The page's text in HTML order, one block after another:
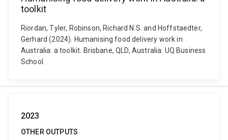
toolkit
Riordan, Tyler, Robinson, Richard N.S. and Hoffstaedter,
Gerhard (2024). Humanising food delivery work in
Australia: a toolkit. Brisbane, QLD, Australia: UQ Business
School.
2023
OTHER OUTPUTS